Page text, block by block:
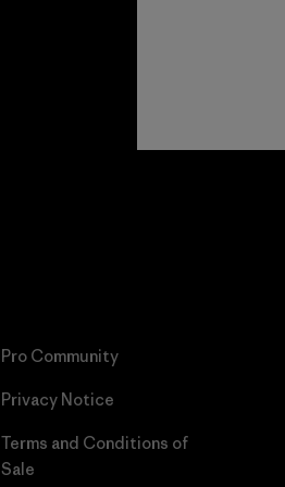
Pro Community
Privacy Notice
Terms and Conditions of
Sale